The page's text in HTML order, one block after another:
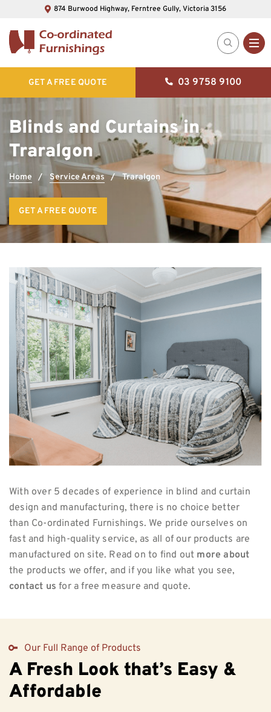
874 Burwood Highway, Ferntree Gully, Victoria 3156
GET A FREE QUOTE 03 9758 9100
Blinds and Curtains in
Traralgon
Home Service Areas Traralgon
GET A FREE QUOTE
With over 5 decades of experience in blind and curtain
design and manufacturing, there is no choice better
than Co-ordinated Furnishings. We pride ourselves on
fast and high-quality service, as all of our products are
manufactured on site. Read on to find out more about
the products we offer, and if you like what you see,
contact us for a free measure and quote.
Our Full Range of Products
A Fresh Look that’s Easy &
Affordable